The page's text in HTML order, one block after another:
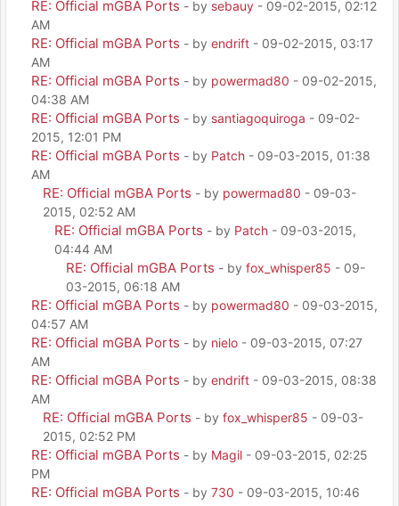
RE: Official mGBA Ports - by sebauy - 09-02-2015, 02:12
AM
RE: Official mGBA Ports - by endrift - 09-02-2015, 03:17
AM
RE: Official mGBA Ports - by powermad80 - 09-02-2015,
04:38 AM
RE: Official mGBA Ports - by santiagoquiroga - 09-02-
2015, 12:01 PM
RE: Official mGBA Ports - by Patch - 09-03-2015, 01:38
AM
RE: Official mGBA Ports - by powermad80 - 09-03-
2015, 02:52 AM
RE: Official mGBA Ports - by Patch - 09-03-2015,
04:44 AM
RE: Official mGBA Ports - by fox_whisper85 - 09-
03-2015, 06:18 AM
RE: Official mGBA Ports - by powermad80 - 09-03-2015,
04:57 AM
RE: Official mGBA Ports - by nielo - 09-03-2015, 07:27
AM
RE: Official mGBA Ports - by endrift - 09-03-2015, 08:38
AM
RE: Official mGBA Ports - by fox_whisper85 - 09-03-
2015, 02:52 PM
RE: Official mGBA Ports - by Magil - 09-03-2015, 02:25
PM
RE: Official mGBA Ports - by 730 - 09-03-2015, 10:46